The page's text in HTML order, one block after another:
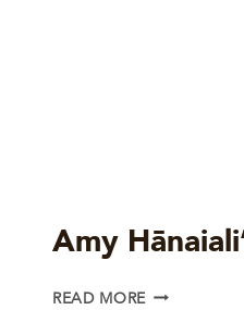
Amy
READ MORE AMY